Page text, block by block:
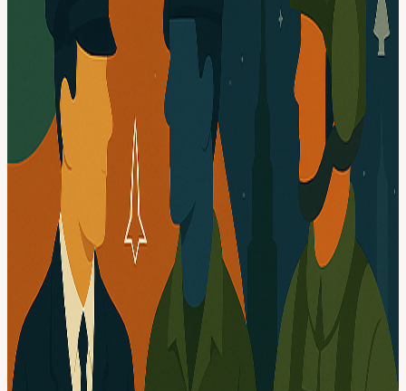
View URL of the source ↗